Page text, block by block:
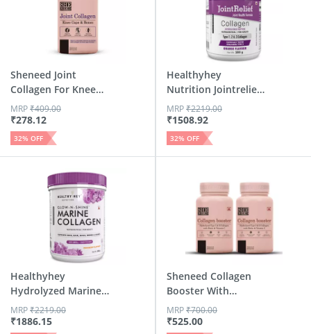
Sheneed Joint
Collagen For Knee
Caps & B...
₹278.12
MRP₹409.00
32% OFF
Healthyhey
Nutrition Jointrelief
Collage...
₹1508.92
MRP₹2219.00
32% OFF
Healthyhey
Hydrolyzed Marine
Collagen Wi...
₹1886.15
MRP₹2219.00
Sheneed Collagen
Booster With
Hydrolysed...
₹525.00
MRP₹700.00